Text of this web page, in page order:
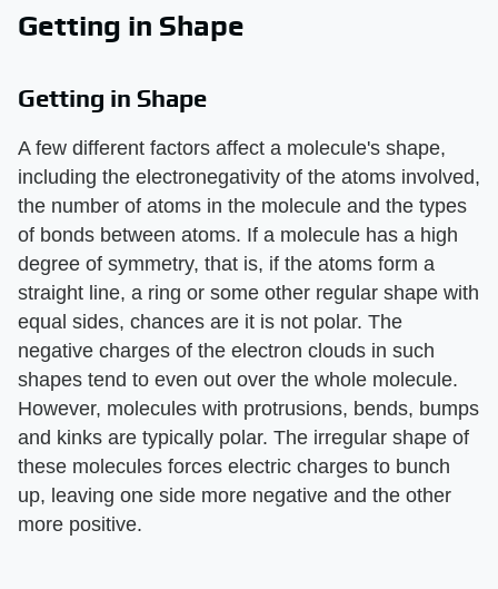
Getting in Shape
Getting in Shape
A few different factors affect a molecule's shape,
including the electronegativity of the atoms involved,
the number of atoms in the molecule and the types
of bonds between atoms. If a molecule has a high
degree of symmetry, that is, if the atoms form a
straight line, a ring or some other regular shape with
equal sides, chances are it is not polar. The
negative charges of the electron clouds in such
shapes tend to even out over the whole molecule.
However, molecules with protrusions, bends, bumps
and kinks are typically polar. The irregular shape of
these molecules forces electric charges to bunch
up, leaving one side more negative and the other
more positive.